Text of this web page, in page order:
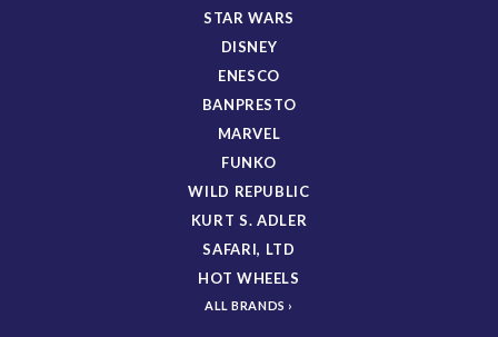
STAR WARS
DISNEY
ENESCO
BANPRESTO
MARVEL
FUNKO
WILD REPUBLIC
KURT S. ADLER
SAFARI, LTD
HOT WHEELS
ALL BRANDS